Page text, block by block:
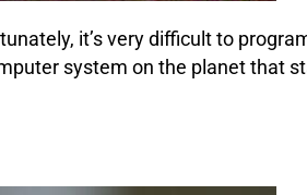
it’s very difficult to
system on the planet that